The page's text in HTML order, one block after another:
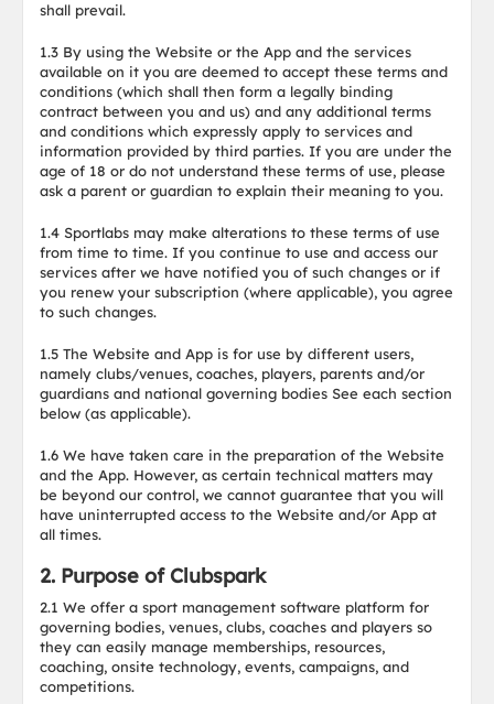
shall prevail.
1.3 By using the Website or the App and the services
available on it you are deemed to accept these terms and
conditions (which shall then form a legally binding
contract between you and us) and any additional terms
and conditions which expressly apply to services and
information provided by third parties. If you are under the
age of 18 or do not understand these terms of use, please
ask a parent or guardian to explain their meaning to you.
1.4 Sportlabs may make alterations to these terms of use
from time to time. If you continue to use and access our
services after we have notified you of such changes or if
you renew your subscription (where applicable), you agree
to such changes.
1.5 The Website and App is for use by different users,
namely clubs/venues, coaches, players, parents and/or
guardians and national governing bodies See each section
below (as applicable).
1.6 We have taken care in the preparation of the Website
and the App. However, as certain technical matters may
be beyond our control, we cannot guarantee that you will
have uninterrupted access to the Website and/or App at
all times.
2. Purpose of Clubspark
2.1 We offer a sport management software platform for
governing bodies, venues, clubs, coaches and players so
they can easily manage memberships, resources,
coaching, onsite technology, events, campaigns, and
competitions.